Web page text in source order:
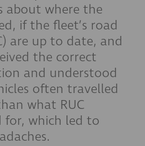
about where the
if the fleet’s road
are up to date, and
the correct
and understood
often travelled
what RUC
for, which led to